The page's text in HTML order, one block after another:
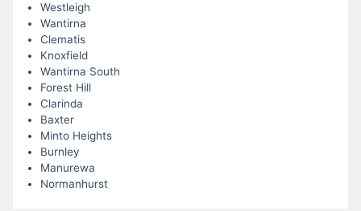
Westleigh
Wantirna
Clematis
Knoxfield
Wantirna South
Forest Hill
Clarinda
Baxter
Minto Heights
Burnley
Manurewa
Normanhurst